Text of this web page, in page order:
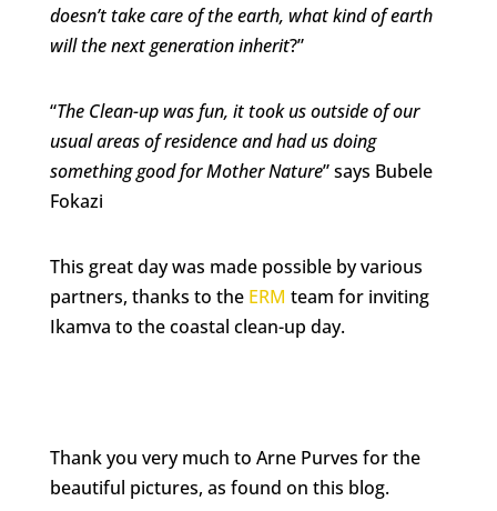
doesn’t take care of the earth, what kind of earth
will the next generation inherit?”
“The Clean-up was fun, it took us outside of our
usual areas of residence and had us doing
something good for Mother Nature” says Bubele
Fokazi
This great day was made possible by various
partners, thanks to the ERM team for inviting
Ikamva to the coastal clean-up day.
Thank you very much to Arne Purves for the
beautiful pictures, as found on this blog.